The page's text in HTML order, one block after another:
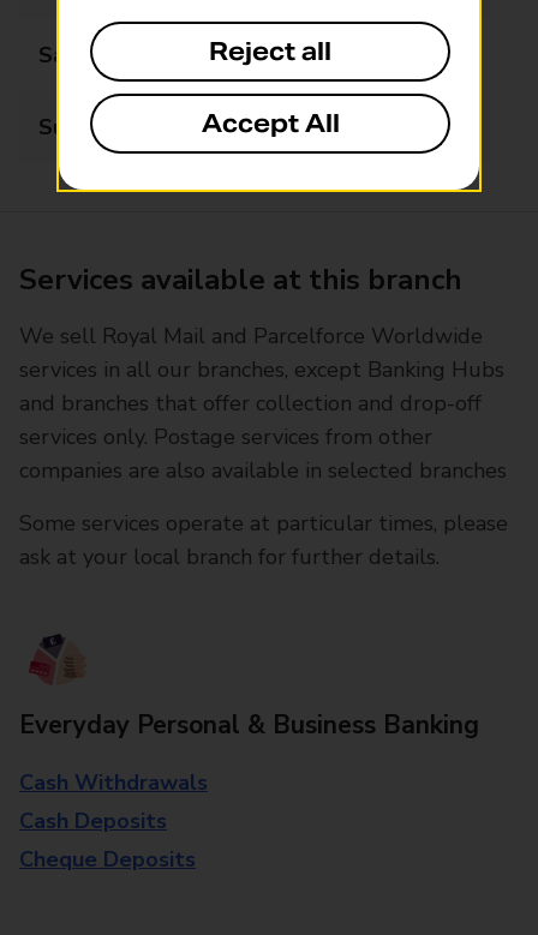
Saturday 08:30 - 14:00
Sunday Closed
Services available at this branch
We sell Royal Mail and Parcelforce Worldwide
services in all our branches, except Banking Hubs
and branches that offer collection and drop-off
services only. Postage services from other
companies are also available in selected branches
Some services operate at particular times, please
ask at your local branch for further details.
Everyday Personal & Business Banking
Cash Withdrawals
Cash Deposits
Cheque Deposits
Reject all
Accept All